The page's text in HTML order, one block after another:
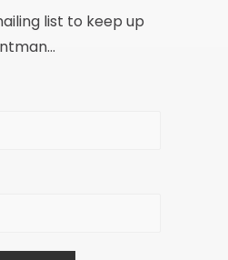
list to keep up